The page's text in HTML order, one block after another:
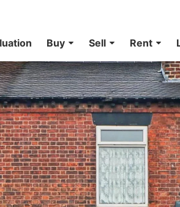
Buy Sell Rent